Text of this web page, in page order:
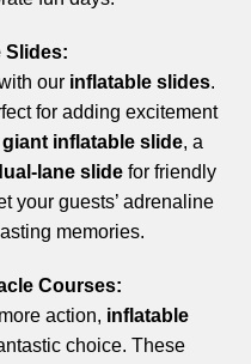
Slides:
our inflatable slides.
for adding excitement
giant inflatable slide, a
lane slide for friendly
your guests’ adrenaline
memories.
Courses:
action, inflatable
choice. These